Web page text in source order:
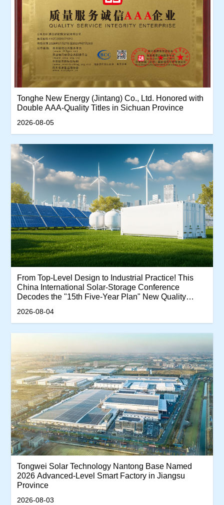
Tonghe New Energy (Jintang) Co., Ltd. Honored with
Double AAA-Quality Titles in Sichuan Province
2026-08-05
From Top-Level Design to Industrial Practice! This
China International Solar-Storage Conference
Decodes the "15th Five-Year Plan" New Quality
2026-08-04
Tongwei Solar Technology Nantong Base Named
2026 Advanced-Level Smart Factory in Jiangsu
Province
2026-08-03